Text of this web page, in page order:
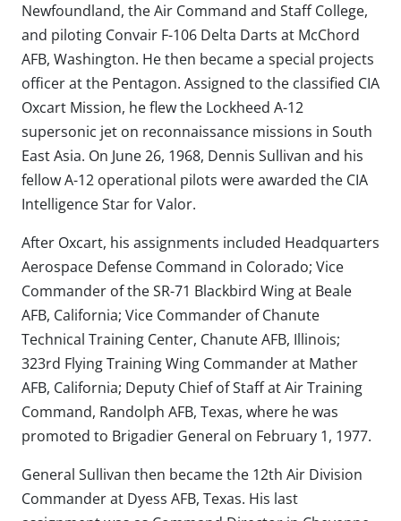
Newfoundland, the Air Command and Staff College,
and piloting Convair F-106 Delta Darts at McChord
AFB, Washington. He then became a special projects
officer at the Pentagon. Assigned to the classified CIA
Oxcart Mission, he flew the Lockheed A-12
supersonic jet on reconnaissance missions in South
East Asia. On June 26, 1968, Dennis Sullivan and his
fellow A-12 operational pilots were awarded the CIA
Intelligence Star for Valor.
After Oxcart, his assignments included Headquarters
Aerospace Defense Command in Colorado; Vice
Commander of the SR-71 Blackbird Wing at Beale
AFB, California; Vice Commander of Chanute
Technical Training Center, Chanute AFB, Illinois;
323rd Flying Training Wing Commander at Mather
AFB, California; Deputy Chief of Staff at Air Training
Command, Randolph AFB, Texas, where he was
promoted to Brigadier General on February 1, 1977.
General Sullivan then became the 12th Air Division
Commander at Dyess AFB, Texas. His last